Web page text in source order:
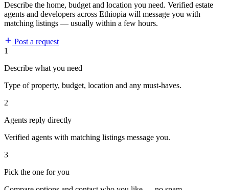
Describe the home, budget and location you need. Verified estate
agents and developers across Ethiopia will message you with
matching listings — usually within a few hours.
Post a request
1
Describe what you need
Type of property, budget, location and any must-haves.
2
Agents reply directly
Verified agents with matching listings message you.
3
Pick the one for you